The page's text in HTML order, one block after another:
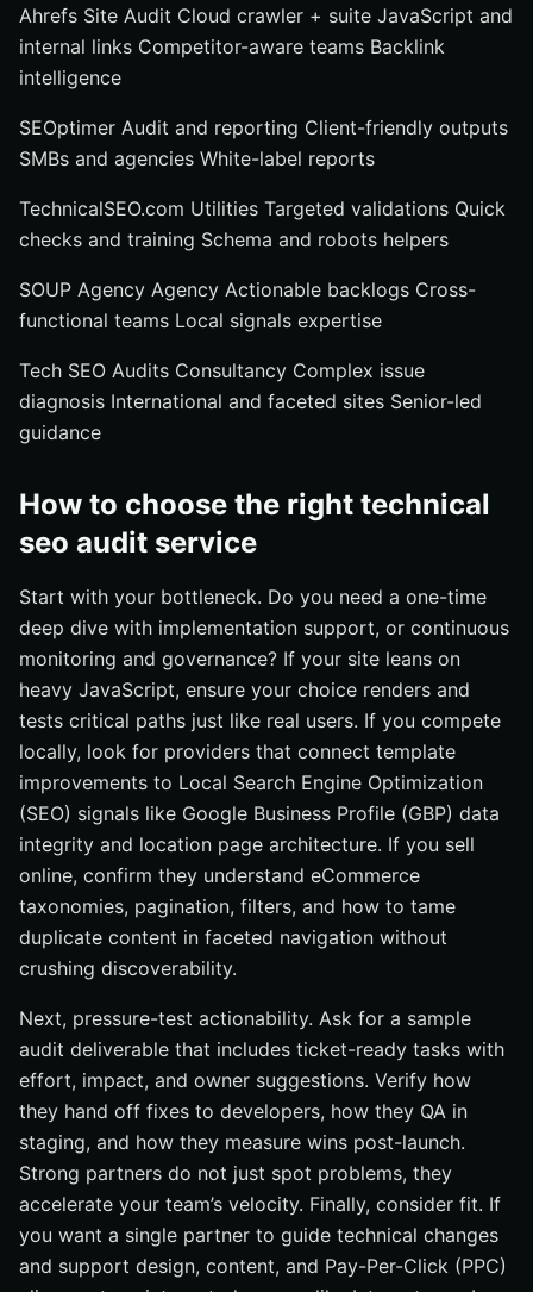
Ahrefs Site Audit Cloud crawler + suite JavaScript and
internal links Competitor-aware teams Backlink
intelligence
SEOptimer Audit and reporting Client-friendly outputs
SMBs and agencies White-label reports
TechnicalSEO.com Utilities Targeted validations Quick
checks and training Schema and robots helpers
SOUP Agency Agency Actionable backlogs Cross-
functional teams Local signals expertise
Tech SEO Audits Consultancy Complex issue
diagnosis International and faceted sites Senior-led
guidance
How to choose the right technical
seo audit service
Start with your bottleneck. Do you need a one-time
deep dive with implementation support, or continuous
monitoring and governance? If your site leans on
heavy JavaScript, ensure your choice renders and
tests critical paths just like real users. If you compete
locally, look for providers that connect template
improvements to Local Search Engine Optimization
(SEO) signals like Google Business Profile (GBP) data
integrity and location page architecture. If you sell
online, confirm they understand eCommerce
taxonomies, pagination, filters, and how to tame
duplicate content in faceted navigation without
crushing discoverability.
Next, pressure-test actionability. Ask for a sample
audit deliverable that includes ticket-ready tasks with
effort, impact, and owner suggestions. Verify how
they hand off fixes to developers, how they QA in
staging, and how they measure wins post-launch.
Strong partners do not just spot problems, they
accelerate your team’s velocity. Finally, consider fit. If
you want a single partner to guide technical changes
and support design, content, and Pay-Per-Click (PPC)